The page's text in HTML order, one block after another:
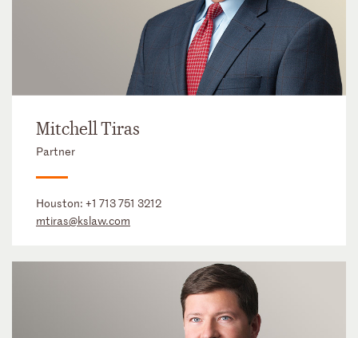
Mitchell Tiras
Partner
Houston: +1 713 751 3212
mtiras@kslaw.com